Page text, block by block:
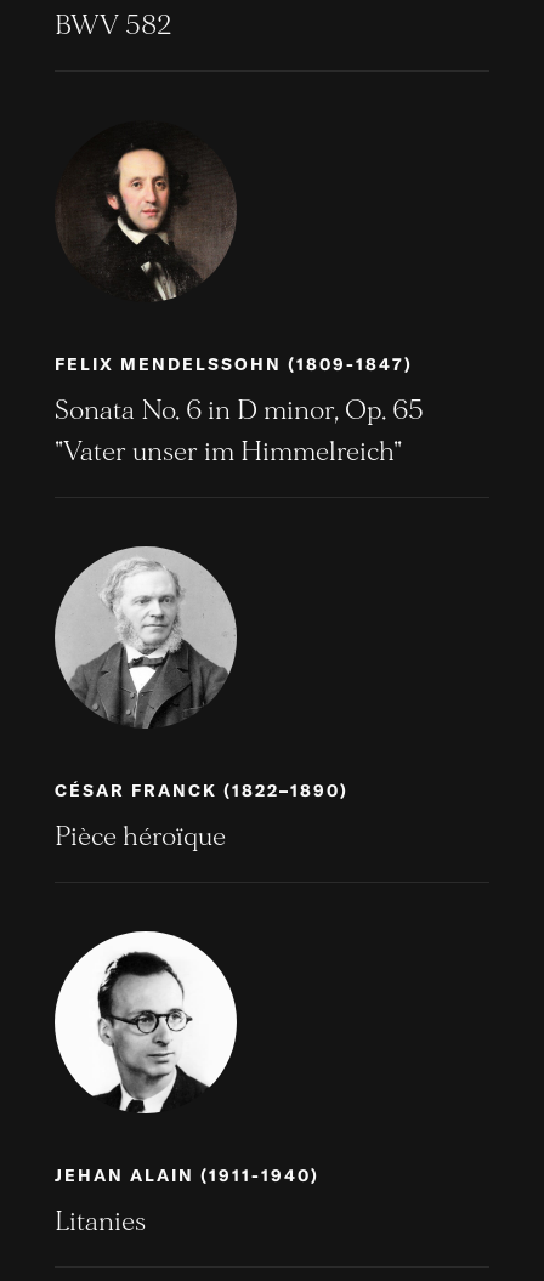
BWV 582
FELIX MENDELSSOHN (1809-1847)
Sonata No. 6 in D minor, Op. 65
"Vater unser im Himmelreich"
CÉSAR FRANCK (1822–1890)
Pièce héroïque
JEHAN ALAIN (1911-1940)
Litanies